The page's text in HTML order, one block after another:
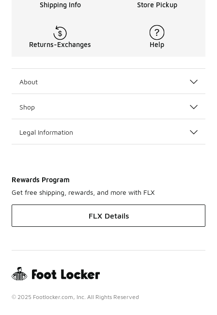
Shipping Info Store Pickup
Returns-Exchanges Help
About
Shop
Legal Information
Rewards Program
Get free shipping, rewards, and more with FLX
FLX Details
© 2025 Footlocker.com, Inc. All Rights Reserved